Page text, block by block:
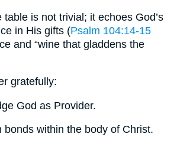
table is not trivial; it echoes God’s
in His gifts (Psalm 104:14-15
and “wine that gladdens the
gratefully:
God as Provider.
bonds within the body of Christ.